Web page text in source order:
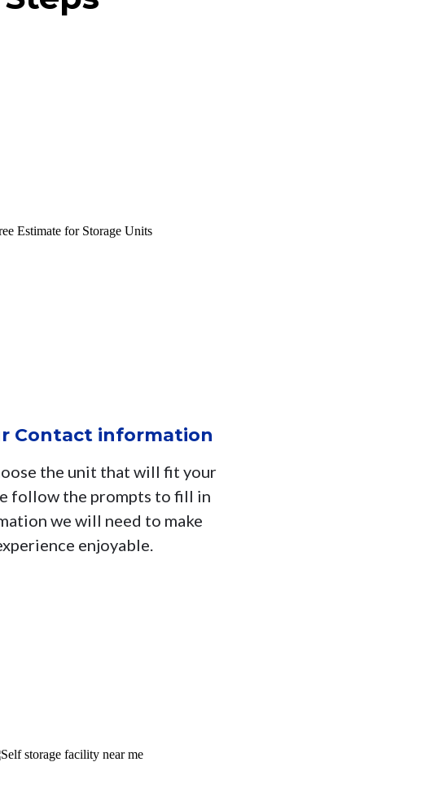
Contact information
the unit that will fit your
follow the prompts to fill in
we will need to make
enjoyable.